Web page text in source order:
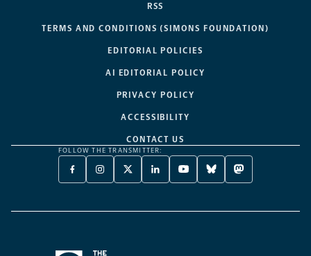
RSS
TERMS AND CONDITIONS (SIMONS FOUNDATION)
EDITORIAL POLICIES
AI EDITORIAL POLICY
PRIVACY POLICY
ACCESSIBILITY
CONTACT US
FOLLOW THE TRANSMITTER:
FACEBOOK
-
NEW
INSTAGRAM
-
NEW
X
TWITTER
A
LINKEDIN
-
NEW
YOUTUBE
-
NEW
BLUESKY
-
NEW
MASTODON
-
NEW